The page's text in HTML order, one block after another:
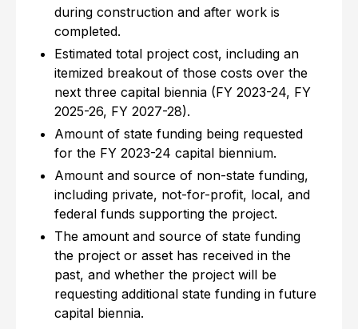
during construction and after work is
completed.
Estimated total project cost, including an
itemized breakout of those costs over the
next three capital biennia (FY 2023-24, FY
2025-26, FY 2027-28).
Amount of state funding being requested
for the FY 2023-24 capital biennium.
Amount and source of non-state funding,
including private, not-for-profit, local, and
federal funds supporting the project.
The amount and source of state funding
the project or asset has received in the
past, and whether the project will be
requesting additional state funding in future
capital biennia.